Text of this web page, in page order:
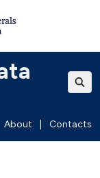
About Contacts